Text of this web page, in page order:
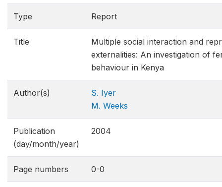
Type Report
Title
Multiple social interaction and
externalities: An investigation of
behaviour in Kenya
Author(s)
S. Iyer
M. Weeks
Publication
(day/month/year)
2004
Page numbers 0-0